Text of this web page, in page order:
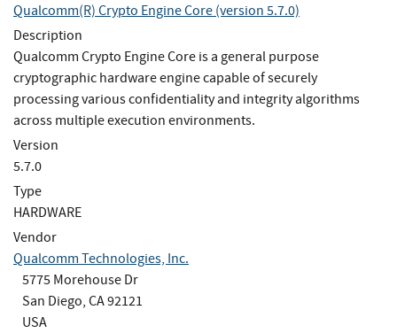
Qualcomm(R) Crypto Engine Core (version 5.7.0)
Description
Qualcomm Crypto Engine Core is a general purpose
cryptographic hardware engine capable of securely
processing various confidentiality and integrity algorithms
across multiple execution environments.
Version
5.7.0
Type
HARDWARE
Vendor
Qualcomm Technologies, Inc.
5775 Morehouse Dr
San Diego, CA 92121
USA